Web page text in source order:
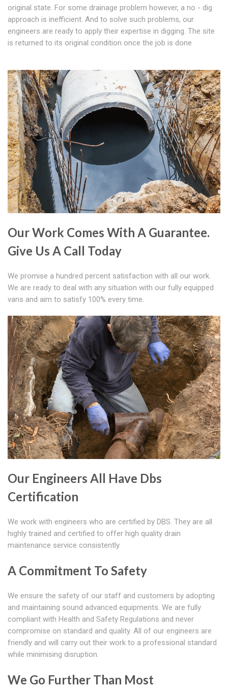
original state. For some drainage problem however, a no - dig
approach is inefficient. And to solve such problems, our
engineers are ready to apply their expertise in digging. The site
is returned to its original condition once the job is done
Our Work Comes With A Guarantee.
Give Us A Call Today
We promise a hundred percent satisfaction with all our work.
We are ready to deal with any situation with our fully equipped
vans and aim to satisfy 100% every time.
Our Engineers All Have Dbs
Certification
We work with engineers who are certified by DBS. They are all
highly trained and certified to offer high quality drain
maintenance service consistently.
A Commitment To Safety
We ensure the safety of our staff and customers by adopting
and maintaining sound advanced equipments. We are fully
compliant with Health and Safety Regulations and never
compromise on standard and quality. All of our engineers are
friendly and will carry out their work to a professional standard
while minimising disruption.
We Go Further Than Most